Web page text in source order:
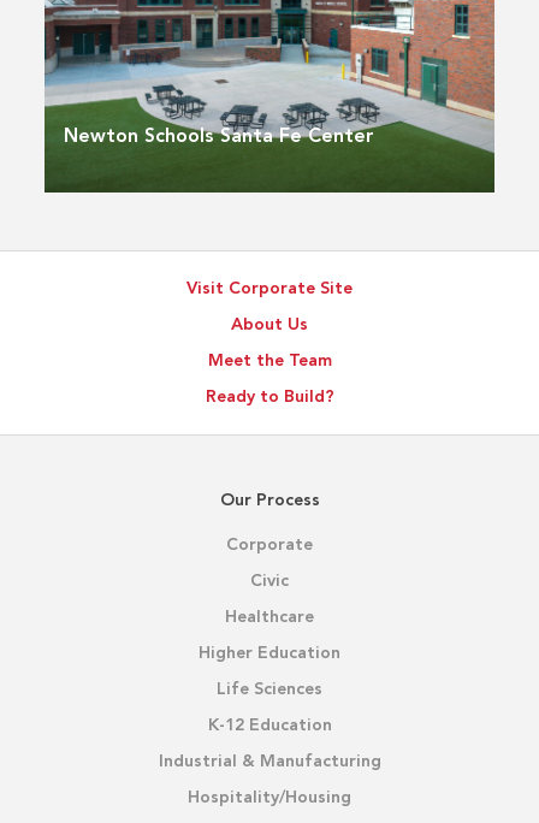
Newton Schools Santa Fe Center
Visit Corporate Site
About Us
Meet the Team
Ready to Build?
Our Process
Corporate
Civic
Healthcare
Higher Education
Life Sciences
K-12 Education
Industrial & Manufacturing
Hospitality/Housing